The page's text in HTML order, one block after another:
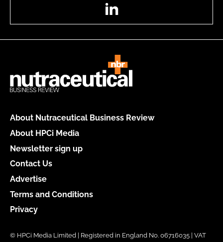
About Nutraceutical Business Review
About HPCi Media
Newsletter sign up
Contact Us
Advertise
Terms and Conditions
Privacy
© HPCi Media Limited | Registered in England No. 06716035 | VAT